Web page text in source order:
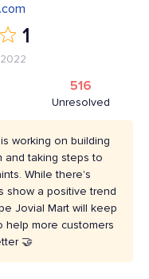
1
Unresolved
516
working on building
and taking steps to
While there's
show a positive trend
Jovial Mart will keep
help more customers
🤝